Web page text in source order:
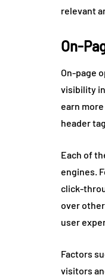
relevant
On-
On-page
visibility
earn
header
Each of
engines.
click-
over
user
Factors
visitors